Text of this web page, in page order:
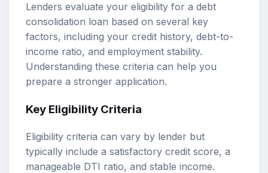
Lenders evaluate your eligibility for a debt
consolidation loan based on several key
factors, including your credit history, debt-to-
income ratio, and employment stability.
Understanding these criteria can help you
prepare a stronger application.
Key Eligibility Criteria
Eligibility criteria can vary by lender but
typically include a satisfactory credit score, a
manageable DTI ratio, and stable income.